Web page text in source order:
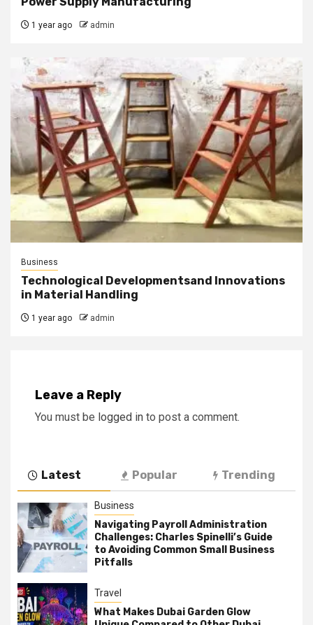
1 year ago admin
Business
Technological Developmentsand Innovations
in Material Handling
1 year ago admin
Leave a Reply
You must be logged in to post a comment.
Latest Popular Trending
Business
Navigating Payroll Administration
Challenges: Charles Spinelli’s Guide
to Avoiding Common Small Business
Pitfalls
Travel
What Makes Dubai Garden Glow